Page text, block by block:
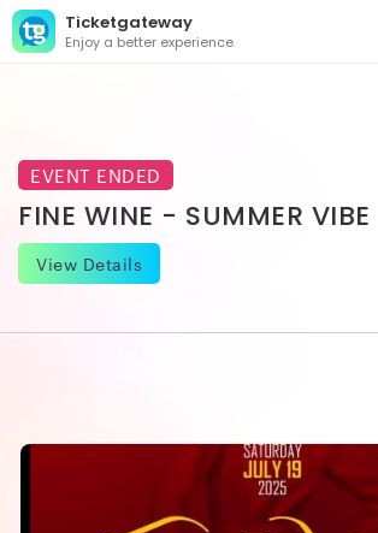
Ticketgateway
Enjoy a better experience
EVENT ENDED
FINE WINE - SUMMER VIBE
View Details